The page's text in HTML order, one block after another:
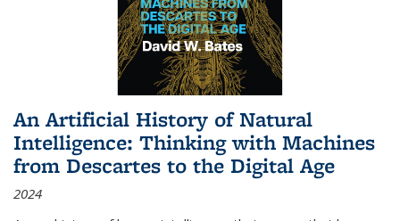
An Artificial History of Natural
Intelligence: Thinking with Machines
from Descartes to the Digital Age
2024